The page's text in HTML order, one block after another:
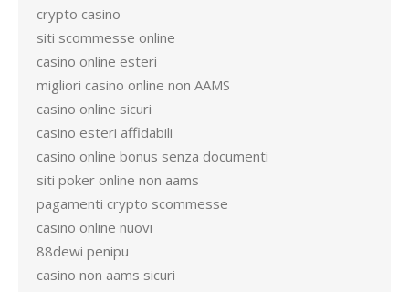
crypto casino
siti scommesse online
casino online esteri
migliori casino online non AAMS
casino online sicuri
casino esteri affidabili
casino online bonus senza documenti
siti poker online non aams
pagamenti crypto scommesse
casino online nuovi
88dewi penipu
casino non aams sicuri